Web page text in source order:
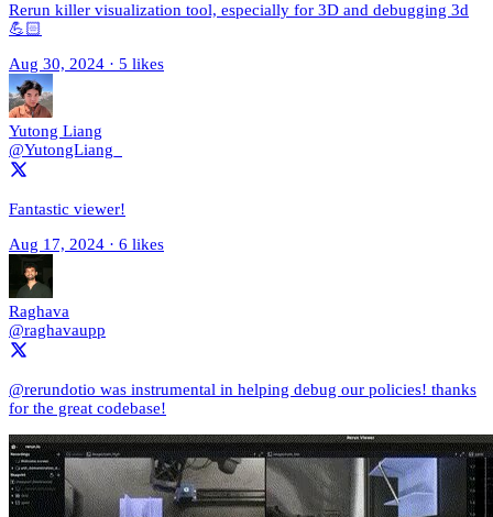
Rerun killer visualization tool, especially for 3D and debugging 3d
💪🏻
Aug 30, 2024 · 5 likes
Yutong Liang
@YutongLiang_
Fantastic viewer!
Aug 17, 2024 · 6 likes
Raghava
@raghavaupp
@rerundotio was instrumental in helping debug our policies! thanks
for the great codebase!